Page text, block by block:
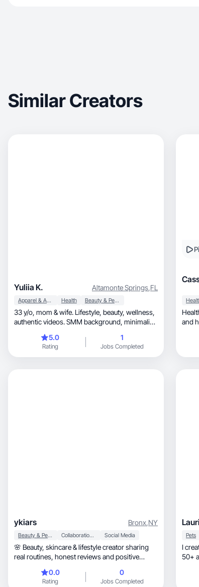
Similar Creators
Yuliia K. Altamonte Springs,FL
Apparel & Accessories Health Beauty & Personal Care
33 y/o, mom & wife. Lifestyle, beauty, wellness,
authentic videos. SMM background, minimalist
5.0
Rating
1
Jobs Completed
and
ykiars Bronx,NY
Beauty & Personal Care Collaboration & Productivity Social Media
🌸 Beauty, skincare & lifestyle creator sharing
real routines, honest reviews and positive
0.0
Rating
0
Jobs Completed
Pets
I create fun, relatable
50+